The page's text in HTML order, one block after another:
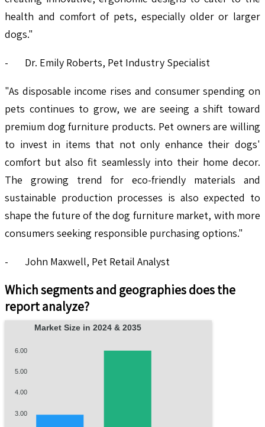
health and comfort of pets, especially older or larger
dogs."
- Dr. Emily Roberts, Pet Industry Specialist
"As disposable income rises and consumer spending on
pets continues to grow, we are seeing a shift toward
premium dog furniture products. Pet owners are willing
to invest in items that not only enhance their dogs'
comfort but also fit seamlessly into their home decor.
The growing trend for eco-friendly materials and
sustainable production processes is also expected to
shape the future of the dog furniture market, with more
consumers seeking responsible purchasing options."
- John Maxwell, Pet Retail Analyst
Which segments and geographies does the
report analyze?
Market Size in 2024 & 2035
6.00
5.00
4.00
3.00